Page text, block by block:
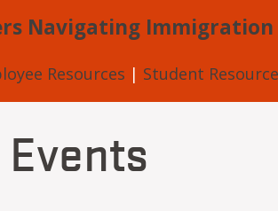
Navigating
Resources | Student
Events